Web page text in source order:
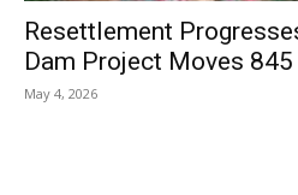
Resettlement
Dam Project Moves
May 4, 2026